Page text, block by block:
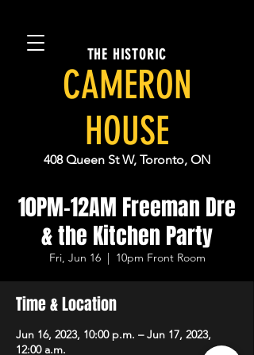
THE HISTORIC
CAMERON
HOUSE
408 Queen St W, Toronto, ON
10PM-12AM Freeman Dre
& the Kitchen Party
Fri, Jun 16
  |
10pm Front Room
Time & Location
Jun 16, 2023, 10:00 p.m. – Jun 17, 2023,
12:00 a.m.